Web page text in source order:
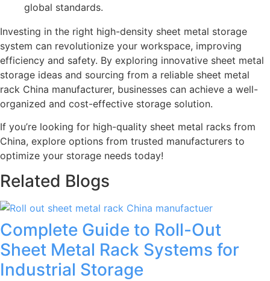
global standards.
Investing in the right high-density sheet metal storage
system can revolutionize your workspace, improving
efficiency and safety. By exploring innovative sheet metal
storage ideas and sourcing from a reliable sheet metal
rack China manufacturer, businesses can achieve a well-
organized and cost-effective storage solution.
If you’re looking for high-quality sheet metal racks from
China, explore options from trusted manufacturers to
optimize your storage needs today!
Related Blogs
Complete Guide to Roll-Out
Sheet Metal Rack Systems for
Industrial Storage